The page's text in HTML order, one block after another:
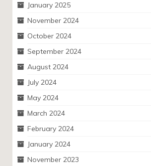
January 2025
November 2024
October 2024
September 2024
August 2024
July 2024
May 2024
March 2024
February 2024
January 2024
November 2023